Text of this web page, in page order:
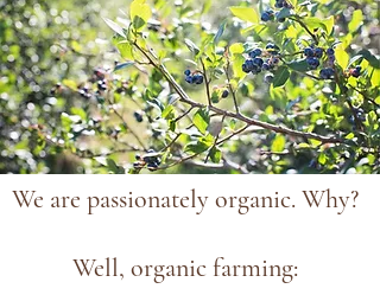
We are passionately organic. Why?
Well, organic farming: